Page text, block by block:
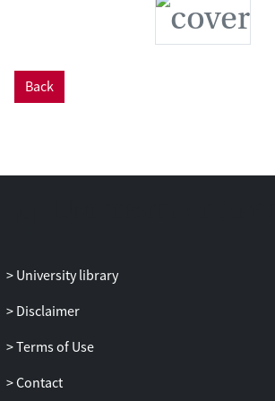
Back
University library
Disclaimer
Terms of Use
Contact